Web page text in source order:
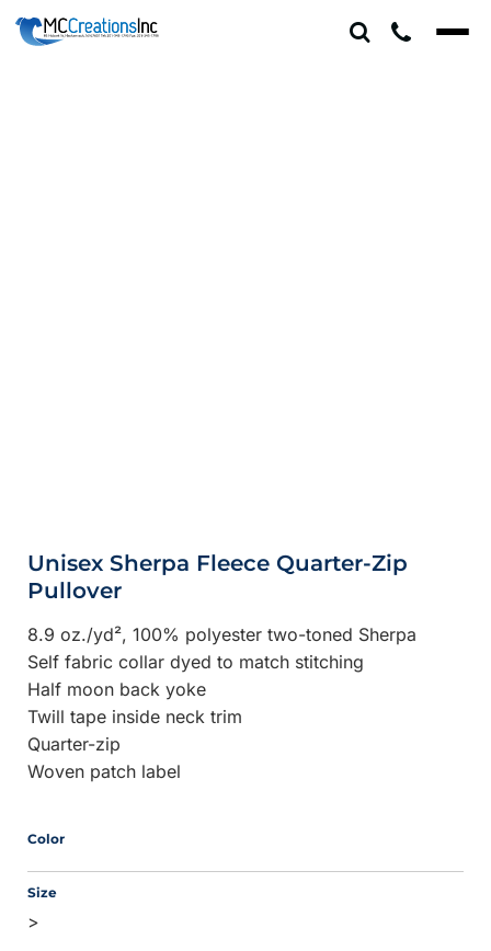
Unisex Sherpa Fleece Quarter-Zip
Pullover
8.9 oz./yd², 100% polyester two-toned Sherpa
Self fabric collar dyed to match stitching
Half moon back yoke
Twill tape inside neck trim
Quarter-zip
Woven patch label
Color
Size
>